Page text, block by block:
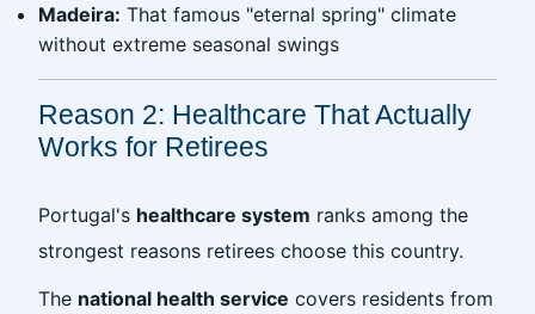
Madeira: That famous "eternal spring" climate
without extreme seasonal swings
Reason 2: Healthcare That Actually
Works for Retirees
Portugal's healthcare system ranks among the
strongest reasons retirees choose this country.
The national health service covers residents from